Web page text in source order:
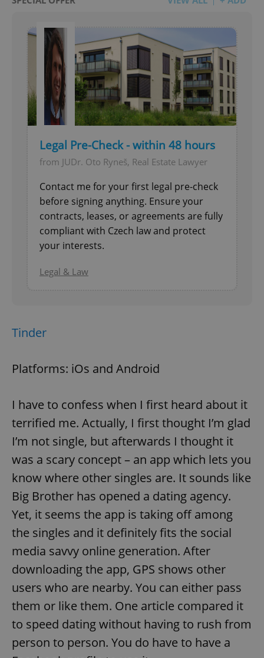
Legal Pre-Check - within 48 hours
from JUDr. Oto Ryneš, Real Estate Lawyer
Contact me for your first legal pre-check
before signing anything. Ensure your
contracts, leases, or agreements are fully
compliant with Czech law and protect
your interests.
Legal & Law
Tinder
Platforms: iOs and Android
I have to confess when I first heard about it
terrified me. Actually, I first thought I’m glad
I’m not single, but afterwards I thought it
was a scary concept – an app which lets you
know where other singles are. It sounds like
Big Brother has opened a dating agency.
Yet, it seems the app is taking off among
the singles and it definitely fits the social
media savvy online generation. After
downloading the app, GPS shows other
users who are nearby. You can either pass
them or like them. One article compared it
to speed dating without having to rush from
person to person. You do have to have a